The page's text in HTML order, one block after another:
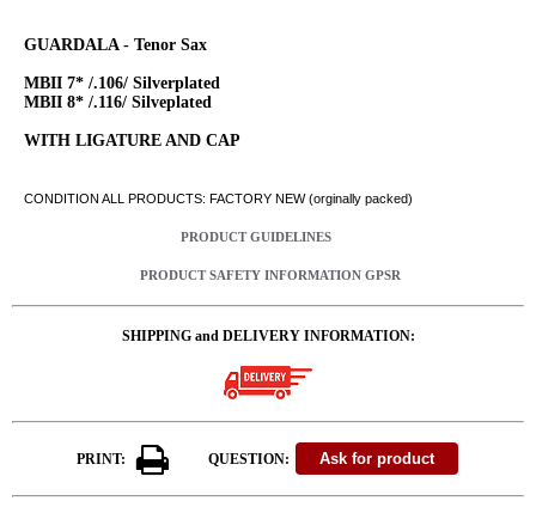
GUARDALA - Tenor Sax
MBII 7* /.106/ Silverplated
MBII 8* /.116/ Silveplated
WITH LIGATURE AND CAP
CONDITION ALL PRODUCTS: FACTORY NEW (orginally packed)
PRODUCT GUIDELINES
PRODUCT SAFETY INFORMATION GPSR
SHIPPING and DELIVERY INFORMATION:
PRINT: QUESTION: